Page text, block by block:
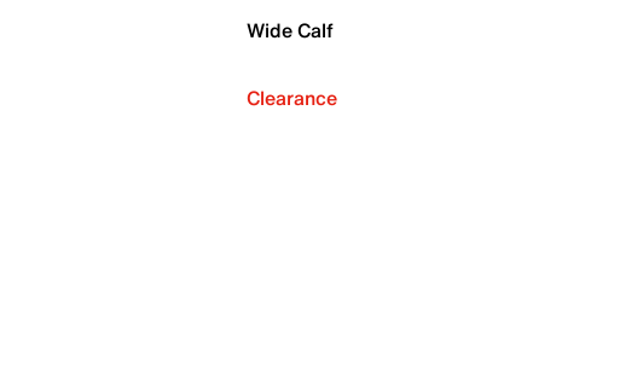
Wide Calf
Clearance